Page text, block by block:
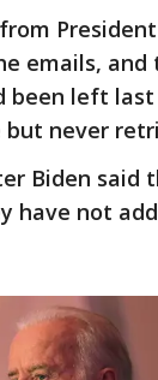
President
emails,
been left
but never
Biden said
have not